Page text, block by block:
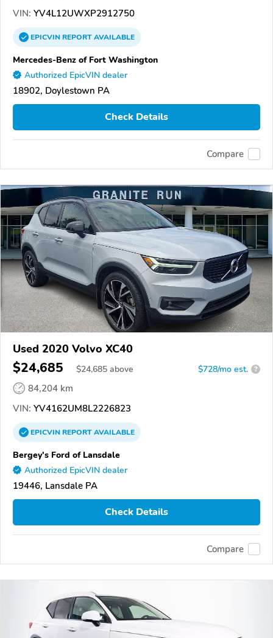
VIN: YV4L12UWXP2912750
EPICVINREPORTAVAILABLE
Mercedes-Benz of Fort Washington
Authorized EpicVIN dealer
18902, Doylestown PA
Check Details
Compare
Used 2020 Volvo XC40
$24,685 $24,685 above $728/mo est. ?
84,204 km
VIN: YV4162UM8L2226823
EPICVINREPORTAVAILABLE
Bergey's Ford of Lansdale
Authorized EpicVIN dealer
19446, Lansdale PA
Check Details
Compare